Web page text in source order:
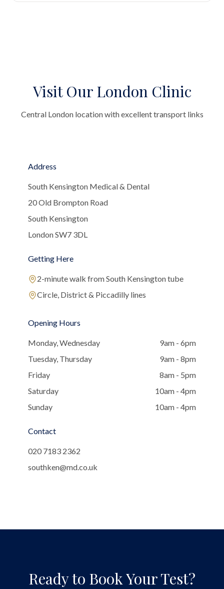
Visit Our London Clinic
Central London location with excellent transport links
Address
South Kensington Medical & Dental
20 Old Brompton Road
South Kensington
London SW7 3DL
Getting Here
2-minute walk from South Kensington tube
Circle, District & Piccadilly lines
Opening Hours
Monday, Wednesday
9am - 6pm
Tuesday, Thursday
9am - 8pm
Friday
8am - 5pm
Saturday
10am - 4pm
Sunday
10am - 4pm
Contact
020 7183 2362
southken@md.co.uk
Ready to Book Your Test?